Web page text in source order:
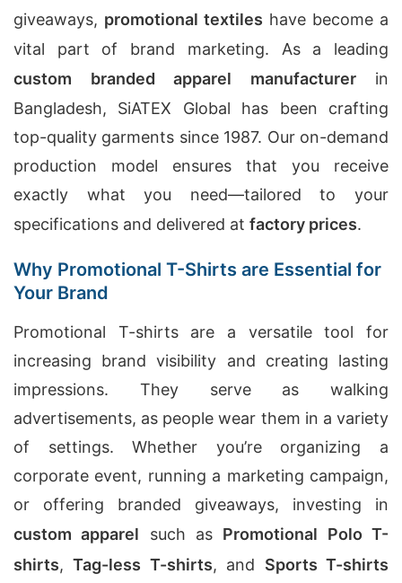
giveaways, promotional textiles have become a
vital part of brand marketing. As a leading
custom branded apparel manufacturerin
Bangladesh, SiATEX Global has been crafting
top-quality garments since 1987. Our on-demand
production model ensures that you receive
exactly what you need—tailored to your
specifications and delivered at factory prices.
Why Promotional T-Shirts are Essential for
Your Brand
Promotional T-shirts are a versatile tool for
increasing brand visibility and creating lasting
impressions. They serve as walking
advertisements, as people wear them in a variety
of settings. Whether you’re organizing a
corporate event, running a marketing campaign,
or offering branded giveaways, investing in
custom apparel such as Promotional Polo T-
shirts,Tag-less T-shirts, and Sports T-shirts